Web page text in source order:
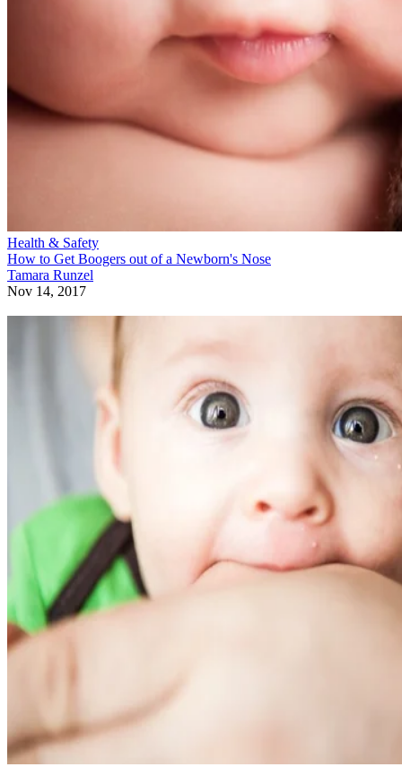
Health & Safety
How to Get Boogers out of a Newborn's Nose
Tamara Runzel
Nov 14, 2017